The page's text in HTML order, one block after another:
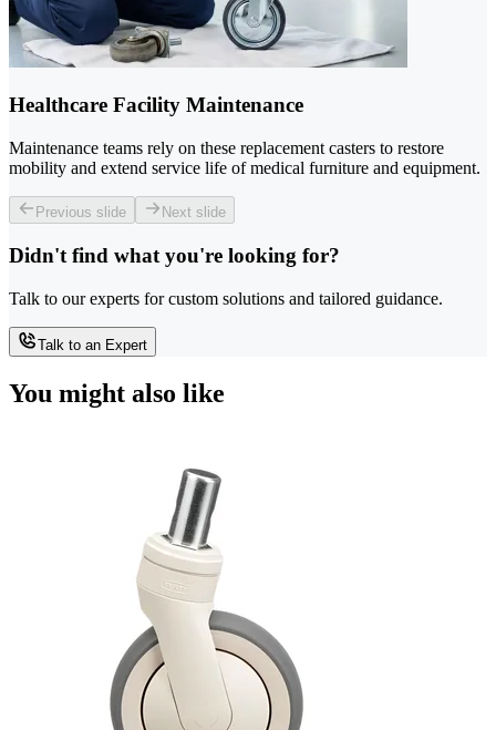
Healthcare Facility Maintenance
Maintenance teams rely on these replacement casters to restore
mobility and extend service life of medical furniture and equipment.
Previous slide Next slide
Didn't find what you're looking for?
Talk to our experts for custom solutions and tailored guidance.
Talk to an Expert
You might also like